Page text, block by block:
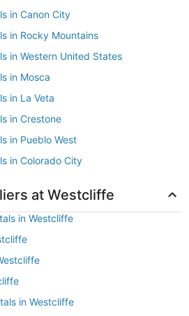
in Canon City
in Rocky Mountains
in Western United States
in Mosca
in La Veta
in Crestone
in Pueblo West
in Colorado City
at Westcliffe
in Westcliffe
in Westcliffe